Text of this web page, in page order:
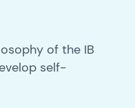
of the IB
self-